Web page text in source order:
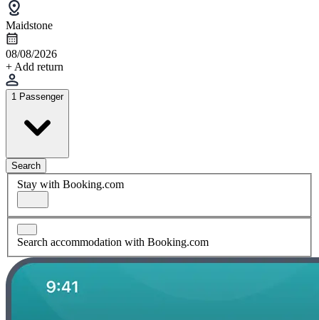
Maidstone
08/08/2026
+ Add return
1 Passenger
Search
Stay with Booking.com
Search accommodation with Booking.com